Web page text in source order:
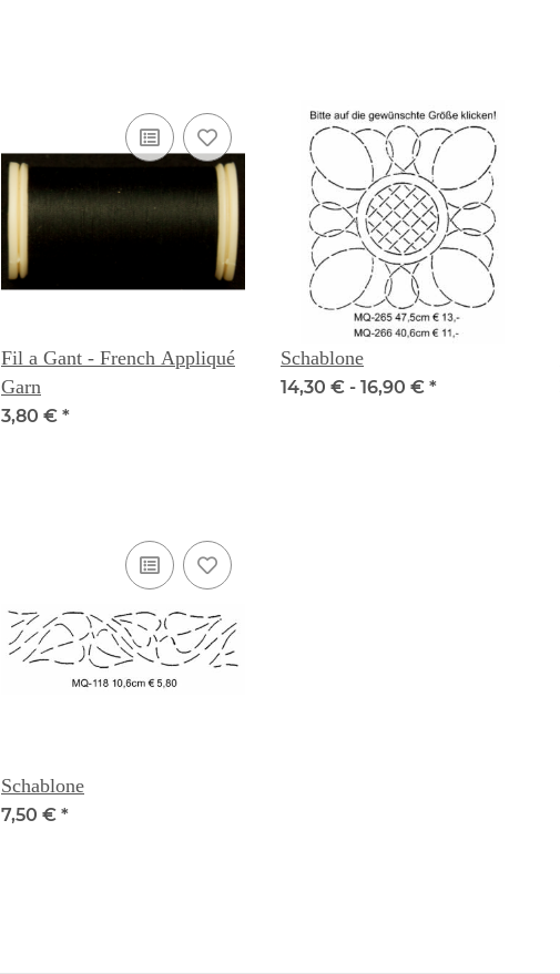
Fil a Gant - French Appliqué
Garn
3,80 € *
Schablone
14,30 € - 16,90 € *
Schablone
7,50 € *